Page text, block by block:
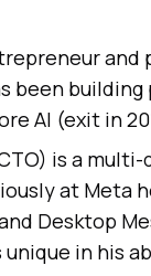
and
been
AI (exit in
is a
at Meta
Desktop
unique in